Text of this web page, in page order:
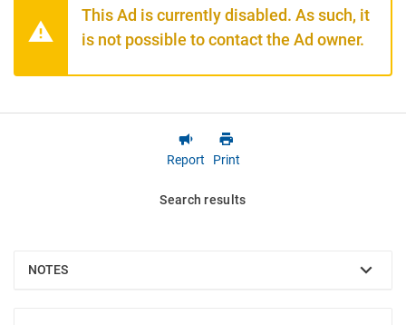
This Ad is currently disabled. As such, it
is not possible to contact the Ad owner.
Report Print
Search results
NOTES
SHOW